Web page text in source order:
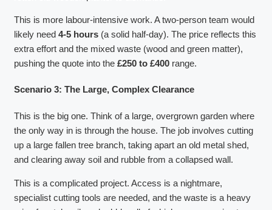
This is more labour-intensive work. A two-person team would
likely need 4-5 hours (a solid half-day). The price reflects this
extra effort and the mixed waste (wood and green matter),
pushing the quote into the £250 to £400 range.
Scenario 3: The Large, Complex Clearance
This is the big one. Think of a large, overgrown garden where
the only way in is through the house. The job involves cutting
up a large fallen tree branch, taking apart an old metal shed,
and clearing away soil and rubble from a collapsed wall.
This is a complicated project. Access is a nightmare,
specialist cutting tools are needed, and the waste is a heavy